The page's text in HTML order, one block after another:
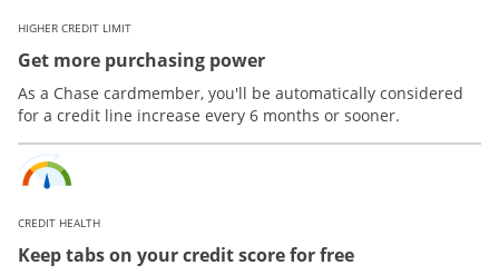
HIGHER CREDIT LIMIT
Get more purchasing power
As a Chase cardmember, you'll be automatically considered
for a credit line increase every 6 months or sooner.
CREDIT HEALTH
Keep tabs on your credit score for free